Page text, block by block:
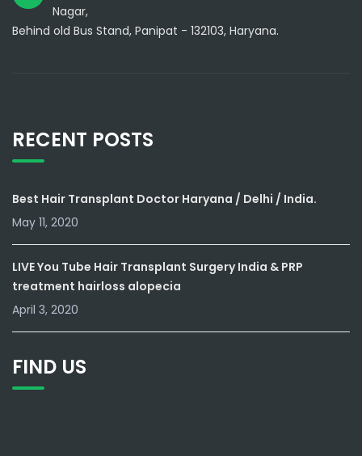
Nagar,
Behind old Bus Stand, Panipat - 132103, Haryana.
RECENT POSTS
Best Hair Transplant Doctor Haryana / Delhi / India.
May 11, 2020
LIVE You Tube Hair Transplant Surgery India & PRP
treatment hairloss alopecia
April 3, 2020
FIND US